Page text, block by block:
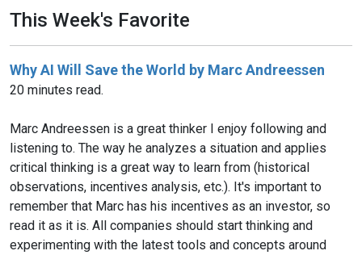
This Week's Favorite
Why AI Will Save the World by Marc Andreessen
20 minutes read.
Marc Andreessen is a great thinker I enjoy following and
listening to. The way he analyzes a situation and applies
critical thinking is a great way to learn from (historical
observations, incentives analysis, etc.). It's important to
remember that Marc has his incentives as an investor, so
read it as it is. All companies should start thinking and
experimenting with the latest tools and concepts around